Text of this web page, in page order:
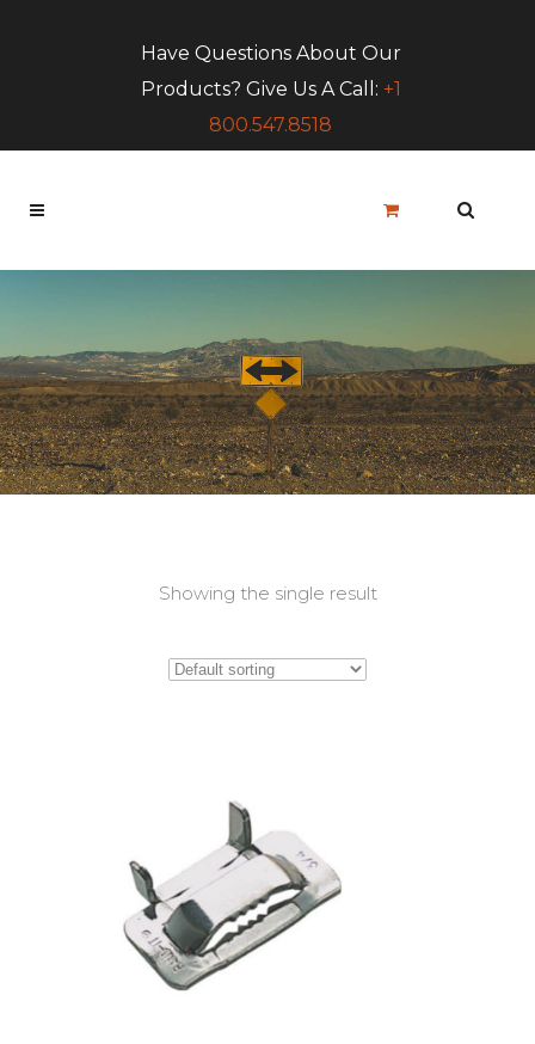
Have Questions About Our
Products? Give Us A Call: +1
800.547.8518
Showing the single result